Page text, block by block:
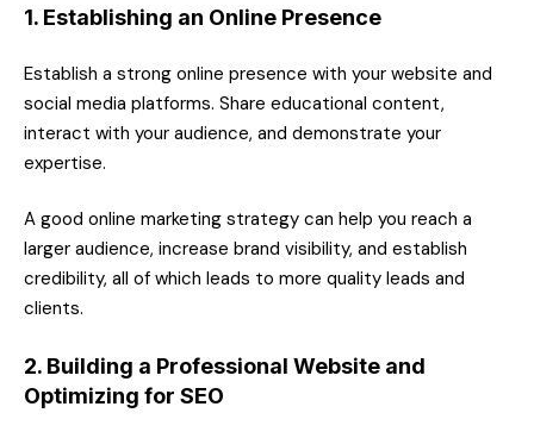
1. Establishing an Online Presence
Establish a strong online presence with your website and
social media platforms. Share educational content,
interact with your audience, and demonstrate your
expertise.
A good online marketing strategy can help you reach a
larger audience, increase brand visibility, and establish
credibility, all of which leads to more quality leads and
clients.
2. Building a Professional Website and
Optimizing for SEO